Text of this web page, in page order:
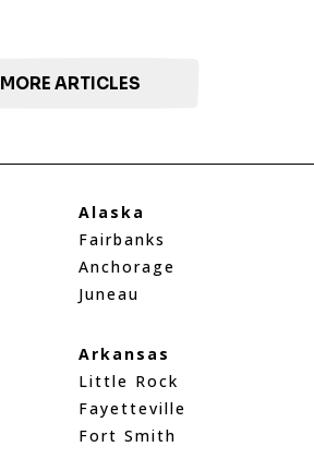
MORE ARTICLES
Alaska
Fairbanks
Anchorage
Juneau
Arkansas
Little Rock
Fayetteville
Fort Smith